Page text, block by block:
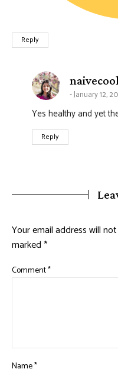
Reply
January 12,
Yes healthy and yet
Reply
Your email address will
marked*
Comment*